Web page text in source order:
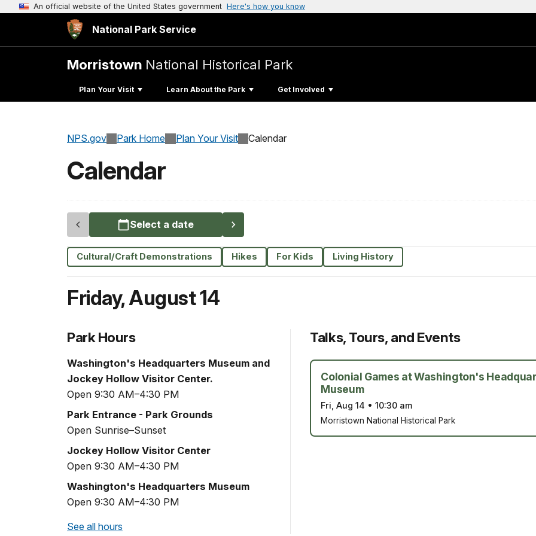
An official website of the United States government Here's how you know
National Park Service
Morristown National Historical Park
Plan Your Visit Learn About the Park Get Involved
NPS.gov Park Home Plan Your Visit Calendar
Calendar
Select a date
Cultural/Craft Demonstrations Hikes For Kids Living History
Friday,August 14
Park Hours
Washington's Headquarters Museum and
Jockey Hollow Visitor Center.
Open 9:30 AM–4:30 PM
Park Entrance - Park Grounds
Open Sunrise–Sunset
Jockey Hollow Visitor Center
Open 9:30 AM–4:30 PM
Washington's Headquarters Museum
Open 9:30 AM–4:30 PM
See all hours
Talks, Tours, and Events
Colonial Games at Washington's
Museum
Fri, Aug 14 •10:30 am
Morristown National Historical Park